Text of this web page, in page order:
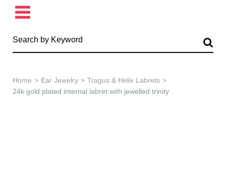
Browse Collection
Home > Ear Jewelry > Tragus & Helix Labrets >
24k gold plated internal labret with jewelled trinity